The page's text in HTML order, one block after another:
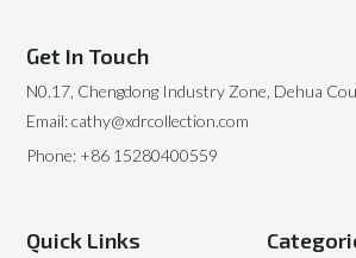
Quick Links
Get In Touch
N0.17, Chengdong Industry Zone, Dehua
Email: cathy@xdrcollection.com
Phone: +86 15280400559